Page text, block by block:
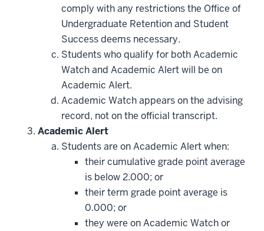
comply with any restrictions the Office of
Undergraduate Retention and Student
Success deems necessary.
Students who qualify for both Academic
Watch and Academic Alert will be on
Academic Alert.
Academic Watch appears on the advising
record, not on the official transcript.
Academic Alert
Students are on Academic Alert when:
their cumulative grade point average
is below 2.000; or
their term grade point average is
0.000; or
they were on Academic Watch or